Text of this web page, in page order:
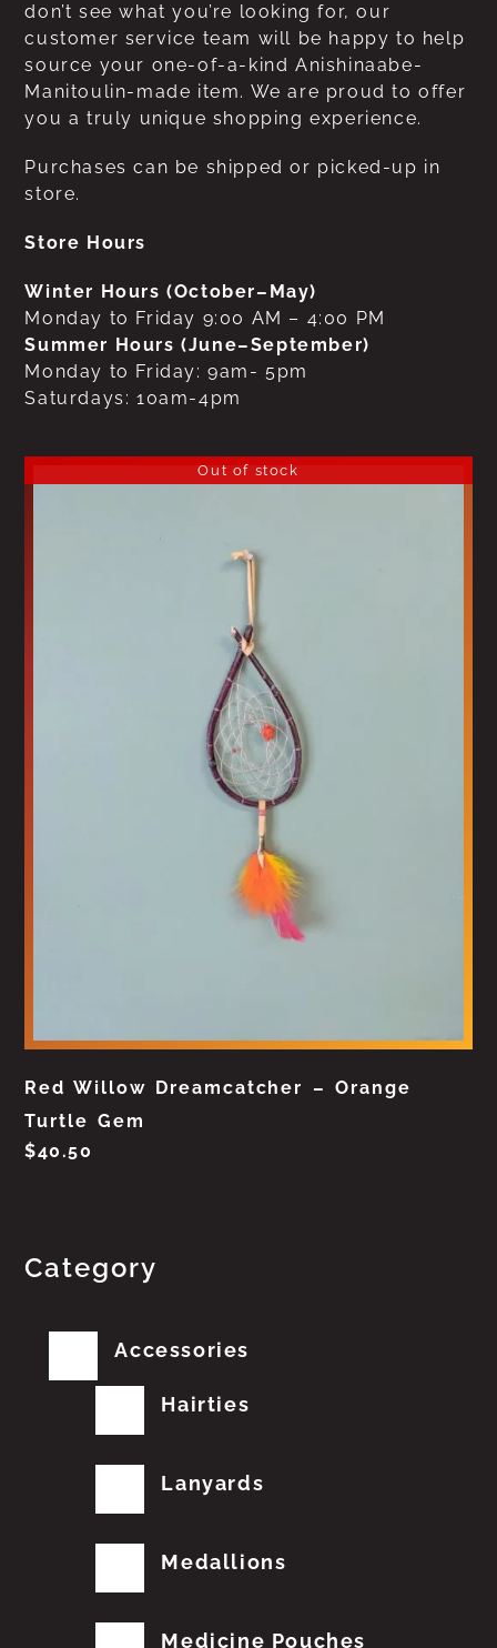
don’t see what you’re looking for, our
customer service team will be happy to help
source your one-of-a-kind Anishinaabe-
Manitoulin-made item. We are proud to offer
you a truly unique shopping experience.
Purchases can be shipped or picked-up in
store.
Store Hours
Winter Hours (October–May)
Monday to Friday 9:00 AM – 4:00 PM
Summer Hours (June–September)
Monday to Friday: 9am- 5pm
Saturdays: 10am-4pm
Out of stock
Red Willow Dreamcatcher – Orange
Turtle Gem
$40.50
Category
Accessories
Hairties
Lanyards
Medallions
Medicine Pouches